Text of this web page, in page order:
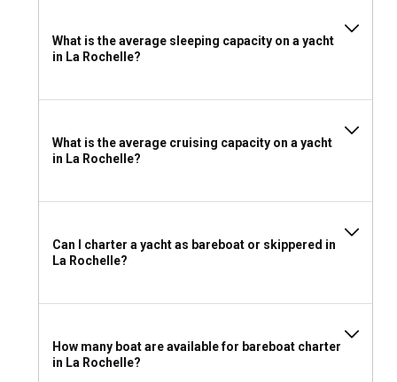
Choosing a crewed yacht charter caters to an all-inclusive
sailing experience marked by luxury and personalized
sailors or groups seeking a relaxed, carefree voyage, all
What license do I need to charter a yacht in La
without a skipper. This licensing requirement varies based
on the yacht's size and power. However, for those
unlicensed or less experienced, charter with a skilled local
What to pack for a yacht charter in La Rochelle?
Packing smart will enhance your La Rochelle yacht charter
What is the average sleeping capacity on a yacht
in La Rochelle?
What is the average cruising capacity on a yacht
in La Rochelle?
Can I charter a yacht as bareboat or skippered in
La Rochelle?
How many boat are available for bareboat charter
in La Rochelle?